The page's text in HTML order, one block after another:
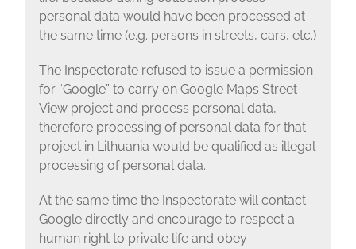
personal data would have been processed at
the same time (e.g. persons in streets, cars, etc.)
The Inspectorate refused to issue a permission
for “Google” to carry on Google Maps Street
View project and process personal data,
therefore processing of personal data for that
project in Lithuania would be qualified as illegal
processing of personal data.
At the same time the Inspectorate will contact
Google directly and encourage to respect a
human right to private life and obey